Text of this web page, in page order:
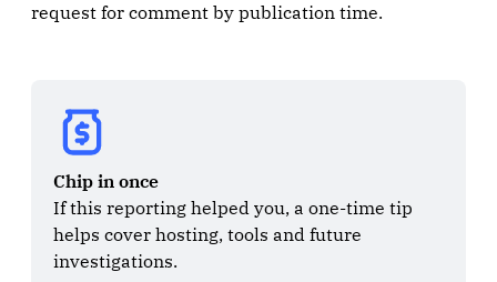
request for comment by publication time.
Chip in once
If this reporting helped you, a one-time tip
helps cover hosting, tools and future
investigations.